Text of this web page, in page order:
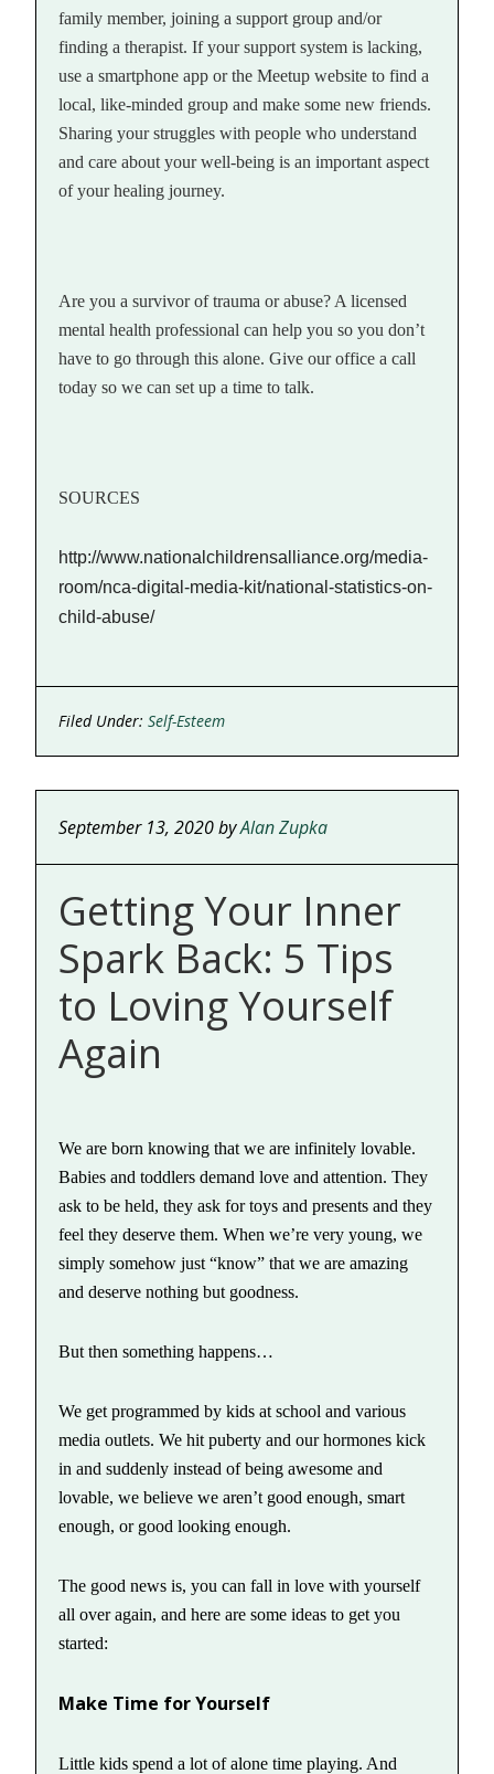
family member, joining a support group and/or
finding a therapist. If your support system is lacking,
use a smartphone app or the Meetup website to find a
local, like-minded group and make some new friends.
Sharing your struggles with people who understand
and care about your well-being is an important aspect
of your healing journey.
Are you a survivor of trauma or abuse? A licensed
mental health professional can help you so you don’t
have to go through this alone. Give our office a call
today so we can set up a time to talk.
SOURCES
http://www.nationalchildrensalliance.org/media-
room/nca-digital-media-kit/national-statistics-on-
child-abuse/
Filed Under:Self-Esteem
September 13, 2020byAlan Zupka
Getting Your Inner
Spark Back: 5 Tips
to Loving Yourself
Again
We are born knowing that we are infinitely lovable.
Babies and toddlers demand love and attention. They
ask to be held, they ask for toys and presents and they
feel they deserve them. When we’re very young, we
simply somehow just “know” that we are amazing
and deserve nothing but goodness.
But then something happens…
We get programmed by kids at school and various
media outlets. We hit puberty and our hormones kick
in and suddenly instead of being awesome and
lovable, we believe we aren’t good enough, smart
enough, or good looking enough.
The good news is, you can fall in love with yourself
all over again, and here are some ideas to get you
started:
Make Time for Yourself
Little kids spend a lot of alone time playing. And